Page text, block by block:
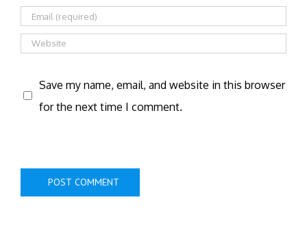
Save my name, email, and website in this browser
for the next time I comment.